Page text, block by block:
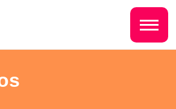
inside the Silver Creek